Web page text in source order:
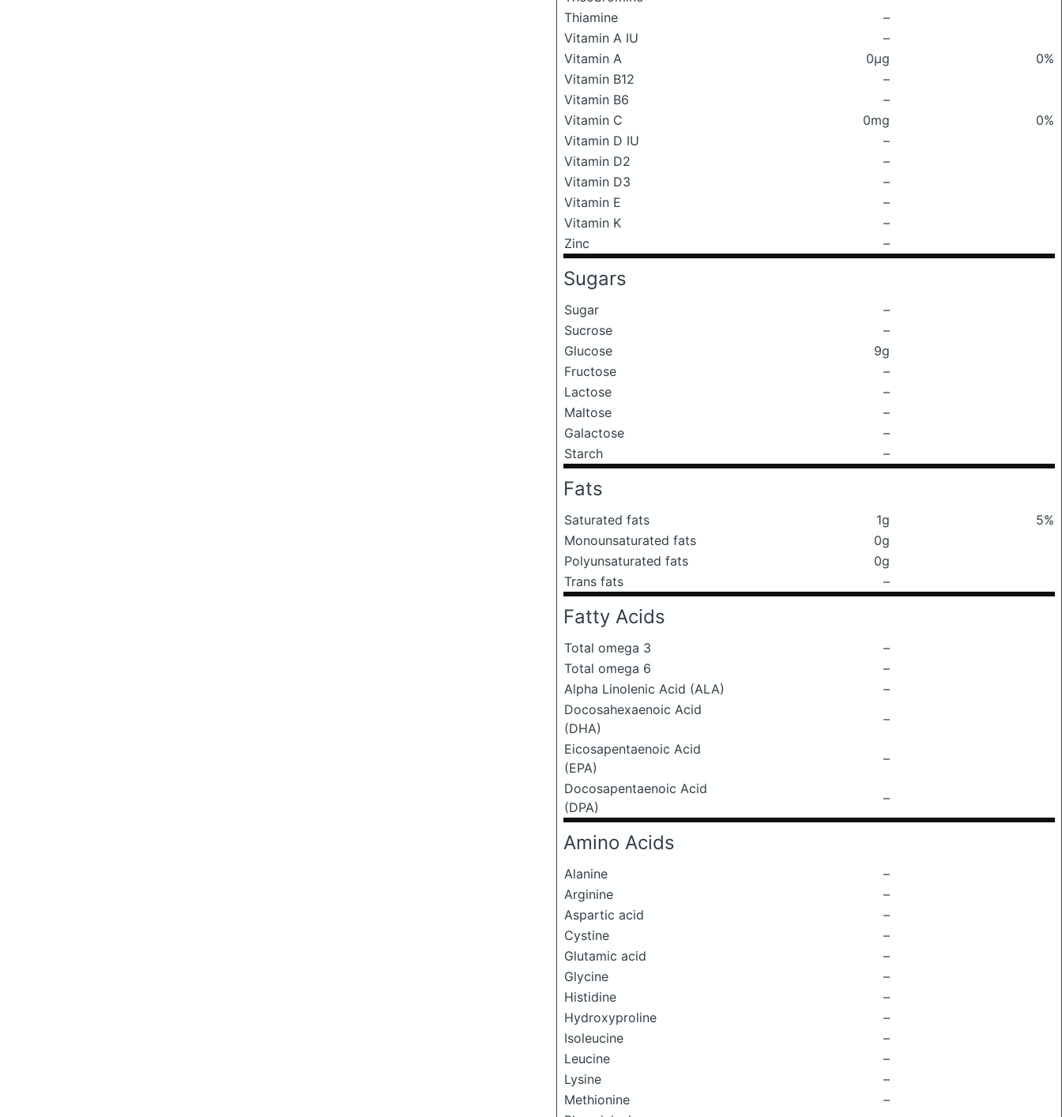
Thiamine
–
Vitamin A IU
–
Vitamin A
0μg
0%
Vitamin B12
–
Vitamin B6
–
Vitamin C
0mg
0%
Vitamin D IU
–
Vitamin D2
–
Vitamin D3
–
Vitamin E
–
Vitamin K
–
Zinc
–
Sugars
Sugar
–
Sucrose
–
Glucose
9g
Fructose
–
Lactose
–
Maltose
–
Galactose
–
Starch
–
Fats
Saturated fats 1g
5%
Monounsaturated fats
0g
Polyunsaturated fats
0g
Trans fats
–
Fatty Acids
Total omega 3
–
Total omega 6
–
Alpha Linolenic Acid (ALA)
–
Docosahexaenoic Acid
(DHA)
–
Eicosapentaenoic Acid
(EPA)
–
Docosapentaenoic Acid
(DPA)
–
Amino Acids
Alanine
–
Arginine
–
Aspartic acid
–
Cystine
–
Glutamic acid
–
Glycine
–
Histidine
–
Hydroxyproline
–
Isoleucine
–
Leucine
–
Lysine
–
Methionine
–